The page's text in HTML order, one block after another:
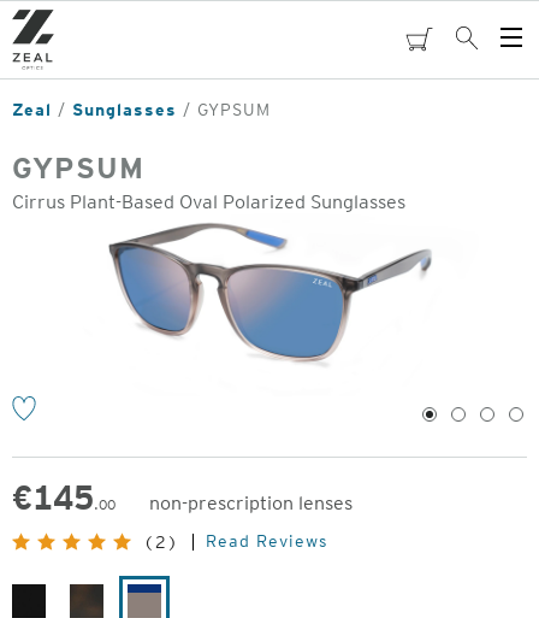
Skip
to
main
content
cartSearch
Zeal Sunglasses GYPSUM
GYPSUM
Cirrus Plant-Based Oval Polarized Sunglasses
1 2 3 4
€145.00
non-prescription lenses
Original
Price:
(2) Read Reviews